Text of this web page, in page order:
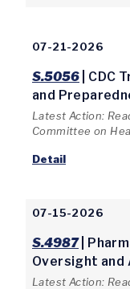
07-21-2026
S.5056 | CDC
and
Latest Action:
Committee on
Detail
07-15-2026
S.4987|
Oversight
Latest Action: